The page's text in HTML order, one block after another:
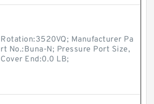
Rotation:3520VQ; Manufacturer Pa
rt No.:Buna-N; Pressure Port Size,
Cover End:0.0 LB;